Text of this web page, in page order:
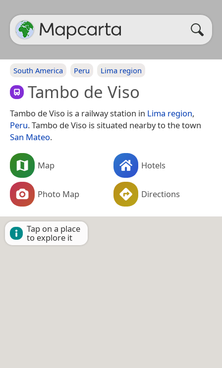
South America Peru Lima region
Tambo de Viso
Tambo de Viso is a railway station in Lima region,
Peru. Tambo de Viso is situated nearby to the town
San Mateo.
Map Hotels
Photo Map Directions
Tap on a place
to explore it